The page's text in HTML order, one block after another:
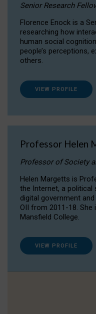
Senior Research
Florence Enock is a
researching how
human social
people’s perceptions,
others.
VIEW PROFILE
Professor Helen
Professor of Society
Helen Margetts is
the Internet, a political
digital government
OII from 2011-18.
Mansfield College.
VIEW PROFILE